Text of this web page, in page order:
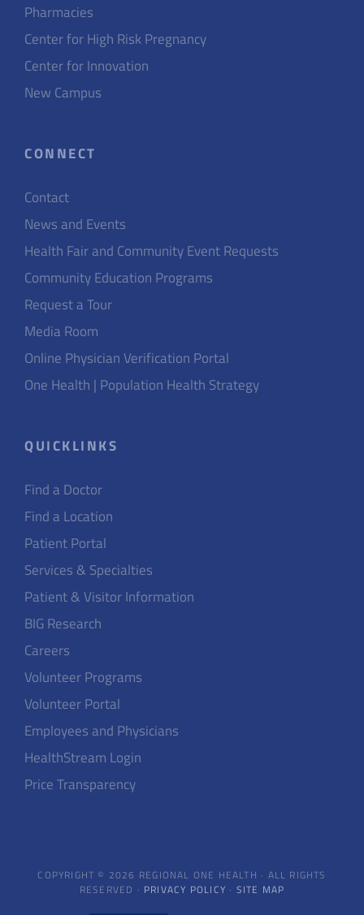
Pharmacies
Center for High Risk Pregnancy
Center for Innovation
New Campus
CONNECT
Contact
News and Events
Health Fair and Community Event Requests
Community Education Programs
Request a Tour
Media Room
Online Physician Verification Portal
One Health | Population Health Strategy
QUICKLINKS
Find a Doctor
Find a Location
Patient Portal
Services & Specialties
Patient & Visitor Information
BIG Research
Careers
Volunteer Programs
Volunteer Portal
Employees and Physicians
HealthStream Login
Price Transparency
COPYRIGHT © 2026 REGIONAL ONE HEALTH · ALL RIGHTS
RESERVED · PRIVACY POLICY · SITE MAP